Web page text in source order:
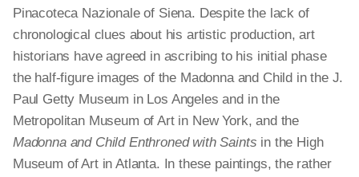
Pinacoteca Nazionale of Siena. Despite the lack of
chronological clues about his artistic production, art
historians have agreed in ascribing to his initial phase
the half-figure images of the Madonna and Child in the J.
Paul Getty Museum in Los Angeles and in the
Metropolitan Museum of Art in New York, and the
Madonna and Child Enthroned with Saints in the High
Museum of Art in Atlanta. In these paintings, the rather